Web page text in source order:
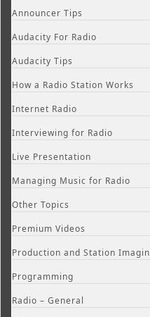
Announcer Tips
Audacity For Radio
Audacity Tips
How a Radio Station Works
Internet Radio
Interviewing for Radio
Live Presentation
Managing Music for Radio
Other Topics
Premium Videos
Production and Station
Programming
Radio – General